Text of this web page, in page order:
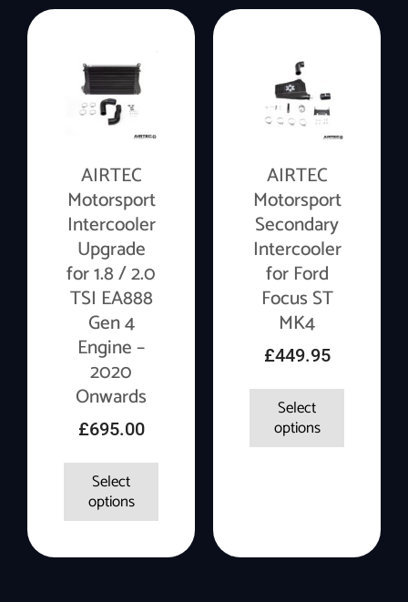
AIRTEC
Motorsport
Intercooler
Upgrade
for 1.8 / 2.0
TSI EA888
Gen 4
Engine –
2020
Onwards
£695.00
Select
options
AIRTEC
Motorsport
Secondary
Intercooler
for Ford
Focus ST
MK4
£449.95
Select
options